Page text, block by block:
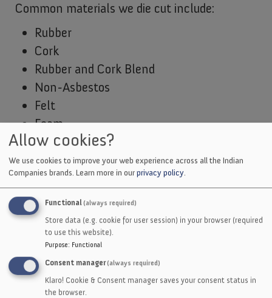
Common materials we die cut include:
Rubber
Cork
Rubber and Cork Blend
Non-Asbestos
Felt
Foam
EMI Shielding
Thermal
Films
Tapes
Adhesives
Sponges
Thin Plastics
Mesh
Vegetable Fiber
Allow cookies?
We use cookies to improve your web experience across all the Indian
Companies brands. Learn more in ourprivacy policy.
Functional(always required)
Store data (e.g. cookie for user session) in your browser (required
to use this website).
Purpose: Functional
Consent manager(always required)
Klaro! Cookie & Consent manager saves your consent status in
the browser.